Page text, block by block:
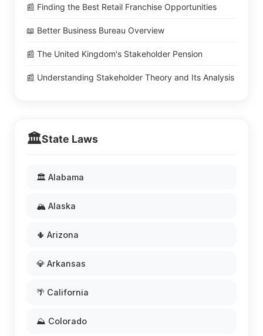
📰 Finding the Best Retail Franchise Opportunities
📖 Better Business Bureau Overview
📰 The United Kingdom's Stakeholder Pension
📰 Understanding Stakeholder Theory and Its Analysis
🏛️State Laws
🏛️ Alabama
🏔️ Alaska
🌵 Arizona
💎 Arkansas
🌴 California
⛰️ Colorado